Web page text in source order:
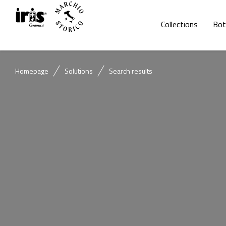
Collections
Homepage Solutions Search results